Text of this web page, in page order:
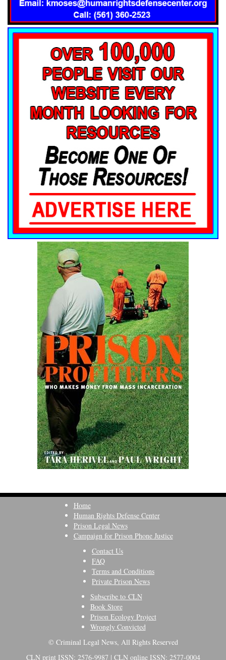
Home
Human Rights Defense Center
Prison Legal News
Campaign for Prison Phone Justice
Contact Us
FAQ
Terms and Conditions
Private Prison News
Subscribe to CLN
Book Store
Prison Ecology Project
Wrongly Convicted
© Criminal Legal News, All Rights Reserved
CLN print ISSN: 2576-9987 | CLN online ISSN: 2577-0004